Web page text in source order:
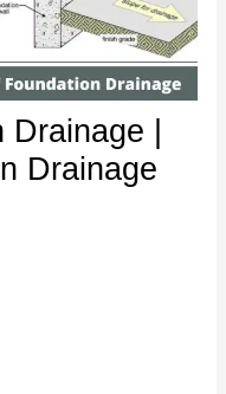
Drainage |
Drainage